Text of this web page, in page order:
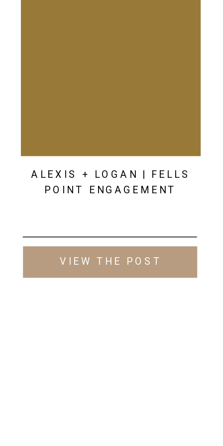
ALEXIS + LOGAN | FELLS
POINT ENGAGEMENT
VIEW THE POST